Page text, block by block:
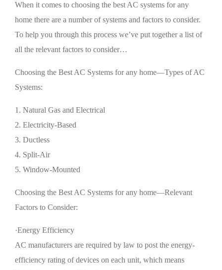
When it comes to choosing the best AC systems for any
home there are a number of systems and factors to consider.
To help you through this process we’ve put together a list of
all the relevant factors to consider…
Choosing the Best AC Systems for any home—Types of AC
Systems:
1. Natural Gas and Electrical
2. Electricity-Based
3. Ductless
4. Split-Air
5. Window-Mounted
Choosing the Best AC Systems for any home—Relevant
Factors to Consider:
·Energy Efficiency
AC manufacturers are required by law to post the energy-
efficiency rating of devices on each unit, which means